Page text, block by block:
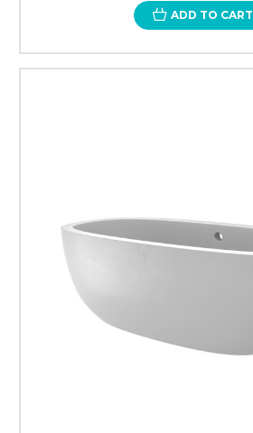
ADD TO CART